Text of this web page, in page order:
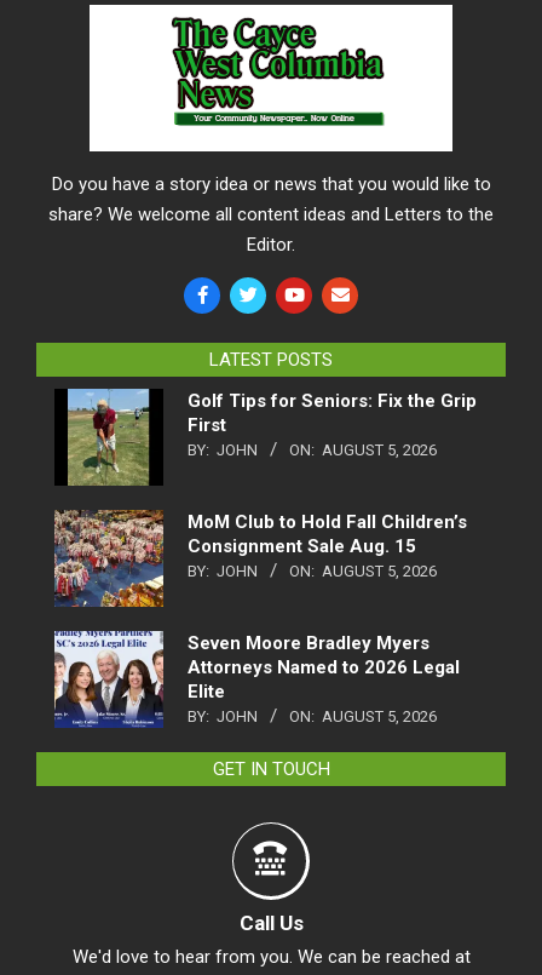
Do you have a story idea or news that you would like to
share? We welcome all content ideas and Letters to the
Editor.
LATEST POSTS
Golf Tips for Seniors: Fix the Grip
First
BY: JOHN ON: AUGUST 5, 2026
MoM Club to Hold Fall Children’s
Consignment Sale Aug. 15
BY: JOHN ON: AUGUST 5, 2026
Seven Moore Bradley Myers
Attorneys Named to 2026 Legal
Elite
BY: JOHN ON: AUGUST 5, 2026
GET IN TOUCH
Call Us
We'd love to hear from you. We can be reached at